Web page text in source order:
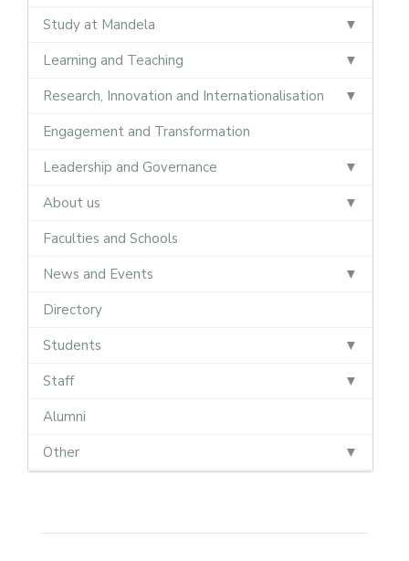
Study at Mandela
Learning and Teaching
Research, Innovation and Internationalisation
Engagement and Transformation
Leadership and Governance
About us
Faculties and Schools
News and Events
Directory
Students
Staff
Alumni
Other